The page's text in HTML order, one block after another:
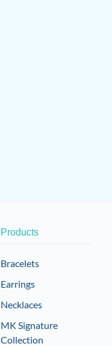
Products
Bracelets
Earrings
Necklaces
MK Signature
Collection